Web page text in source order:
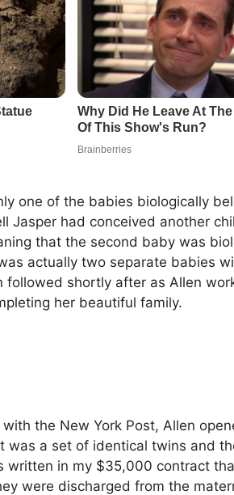
one of the babies biologically
Jasper had conceived another
that the second baby was
actually two separate babies
followed shortly after as Allen
her beautiful family.
the New York Post, Allen
was a set of identical twins and
written in my $35,000 contract
were discharged from the